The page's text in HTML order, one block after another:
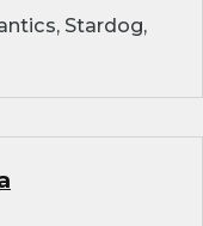
Stardog,